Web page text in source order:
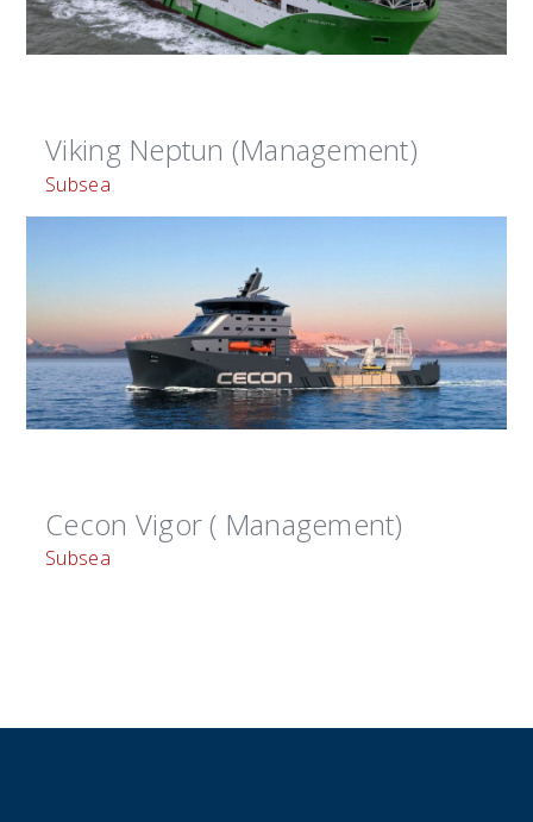
Viking Neptun (Management)
Subsea
Cecon Vigor ( Management)
Subsea